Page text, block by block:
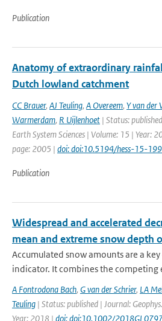
Publication
Anatomy of extraordinary
Dutch lowland catchment
CC Brauer, AJ Teuling, A Overeem, Y van der
Warmerdam, R Uijlenhoet | Status:
Earth System Sciences | Volume: 15 | Year:
page: 2005 | doi: doi:10.5194/hess-15-
Publication
Widespread and accelerated
mean and extreme snow depth
Accumulated snow amounts are a
indicator. It combines the competing
A Fontrodona Bach, G van der Schrier, LA
Teuling | Status: published | Journal:
Year: 2018 | doi: doi:10.1002/